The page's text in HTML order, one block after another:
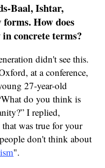
Baal, Ishtar,
How does
concrete terms?
didn't see this.
at a conference,
27-year-old
do you think is
I replied,
was true for your
don't think about
".